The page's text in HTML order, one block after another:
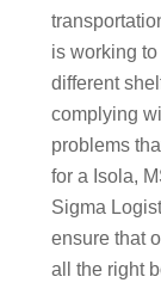
is working
different
complying
problems
for a Isola,
Sigma
ensure that
all the right